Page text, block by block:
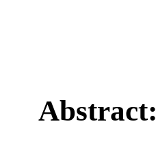
Abstract: